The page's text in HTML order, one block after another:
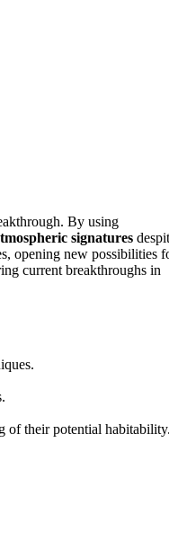
By using
signatures
opening new possibilities
current breakthroughs in
of their potential